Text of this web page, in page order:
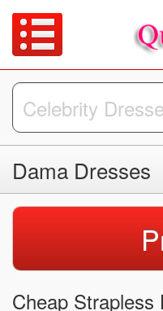
Dama Dresses
Cheap